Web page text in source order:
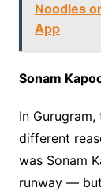
Noodles
App
Sonam
In
different
was Sonam
runway —